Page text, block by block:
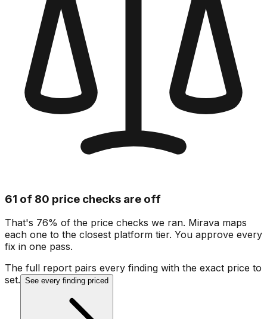
61 of 80 price checks are off
That's 76% of the price checks we ran. Mirava maps
each one to the closest platform tier. You approve every
fix in one pass.
The full report pairs every finding with the exact price to
set. See every finding priced